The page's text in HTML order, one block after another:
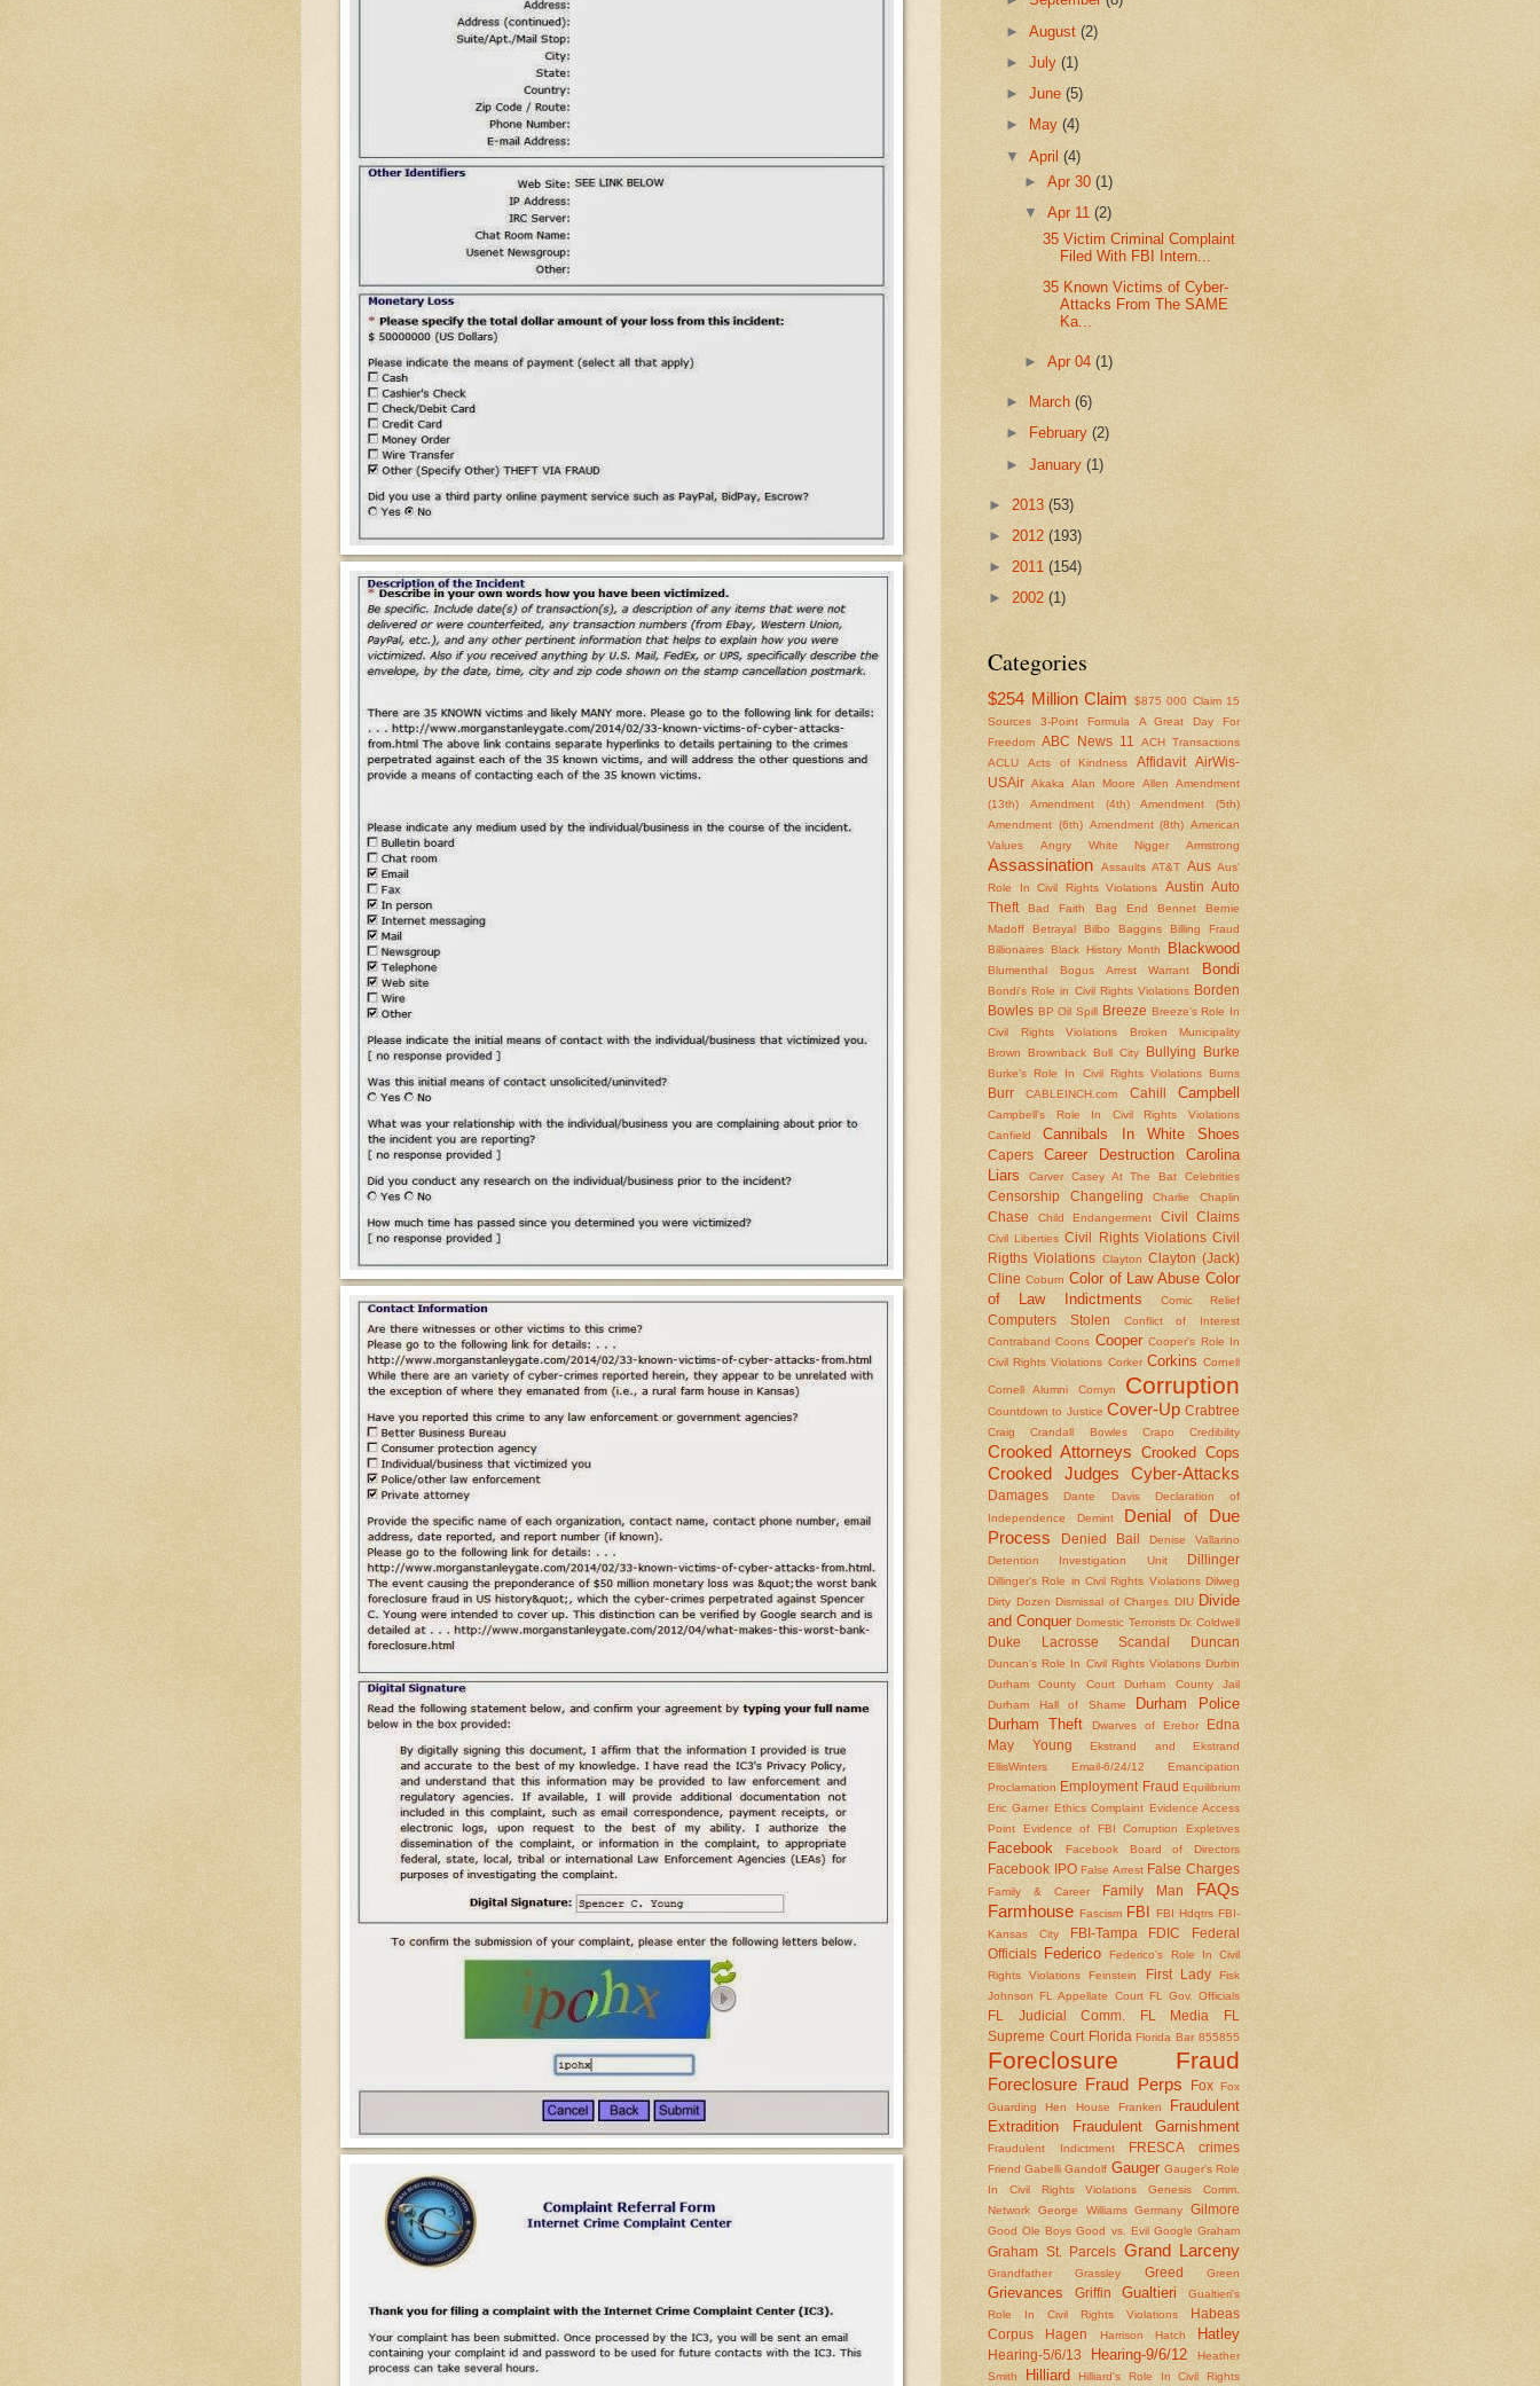
►August(2)
►July(1)
►June(5)
►
May(4)
▼April(4)
► Apr 30 (1)
▼ Apr 11 (2)
35 Victim Criminal Complaint
Filed With FBI Intern...
35 Known Victims of Cyber-
Attacks From The SAME
Ka...
► Apr 04 (1)
► March(6)
►
February(2)
►January(1)
► 2013 (53)
► 2012 (193)
► 2011 (154)
► 2002 (1)
Categories
$254 Million Claim $875 000 Claim 15
Sources
3-Point Formula
A Great Day For
Freedom ABC News 11
ACH Transactions
ACLU
Acts of Kindness Affidavit
AirWis-
USAir Akaka Alan Moore Allen
Amendment
(13th)
Amendment (4th)
Amendment (5th)
Amendment (6th) Amendment (8th) American
Values
Angry White Nigger Armstrong
Assassination Assaults AT&T Aus Aus'
Role In Civil Rights Violations
Austin Auto
Theft
Bad Faith Bag End Bennet
Bernie
Madoff
Betrayal Bilbo Baggins
Billing Fraud
Billionaires Black History Month Blackwood
Blumenthal Bogus Arrest Warrant Bondi
Bondi's Role in Civil Rights Violations Borden
Bowles BP Oil Spill Breeze Breeze's Role In
Civil Rights Violations
Broken Municipality
Brown
Brownback Bull City Bullying Burke
Burke's Role In Civil Rights Violations Burns
Burr CABLEINCH.com Cahill Campbell
Campbell's Role In Civil Rights Violations
Canfield
Cannibals In White Shoes
Capers Career Destruction
Carolina
Liars
Carver Casey At The Bat Celebrities
Censorship Changeling Charlie Chaplin
Chase Child Endangerment Civil Claims
Civil Liberties Civil Rights Violations Civil
Rigths Violations Clayton Clayton (Jack)
Cline Coburn Color of Law Abuse Color
of Law Indictments
Comic Relief
Computers Stolen
Conflict of Interest
Contraband Coons Cooper Cooper's Role In
Civil Rights Violations Corker Corkins Cornell
Cornell Alumni Cornyn Corruption
Countdown to Justice Cover-Up Crabtree
Craig Crandall Bowles Crapo Credibility
Crooked Attorneys Crooked Cops
Crooked Judges Cyber-Attacks
Damages Dante Davis
Declaration of
Independence
Demint
Denial of Due
Process
Denied Bail
Denise Vallarino
Detention Investigation Unit
Dillinger
Dillinger's Role in Civil Rights Violations Dilweg
Dirty Dozen Dismissal of Charges DIU Divide
and Conquer Domestic Terrorists Dr. Coldwell
Duke Lacrosse Scandal Duncan
Duncan's Role In Civil Rights Violations Durbin
Durham County Court
Durham County Jail
Durham Hall of Shame
Durham Police
Durham Theft
Dwarves of Erebor
Edna
May Young
Ekstrand and Ekstrand
EllisWinters
Email-6/24/12
Emancipation
Proclamation Employment Fraud Equilibrium
Eric Garner Ethics Complaint Evidence Access
Point
Evidence of FBI Corruption Expletives
Facebook Facebook Board of Directors
Facebook IPO False Arrest False Charges
Family & Career Family Man
FAQs
Farmhouse Fascism FBI FBI Hdqtrs FBI-
Kansas City
FBI-Tampa FDIC
Federal
Officials
Federico
Federico's Role In Civil
Rights Violations
Feinstein First Lady
Fisk
Johnson FL Appellate Court FL Gov. Officials
FL Judicial Comm. FL Media
FL
Supreme Court Florida Florida Bar 855855
Foreclosure Fraud
Foreclosure Fraud Perps Fox Fox
Guarding Hen House
Franken
Fraudulent
Extradition
Fraudulent Garnishment
Fraudulent Indictment FRESCA crimes
Friend Gabelli Gandolf Gauger Gauger's Role
In Civil Rights Violations
Genesis Comm.
Network
George Williams Germany Gilmore
Good Ole Boys Good vs. Evil Google Graham
Graham St. Parcels Grand Larceny
Grandfather Grassley Greed Green
Grievances Griffin Gualtieri
Gualtieri's
Role In Civil Rights Violations
Habeas
Corpus
Hagen Harrison Hatch Hatley
Hearing-5/6/13 Hearing-9/6/12
Heather
Smith
Hilliard Hilliard's Role In Civil Rights